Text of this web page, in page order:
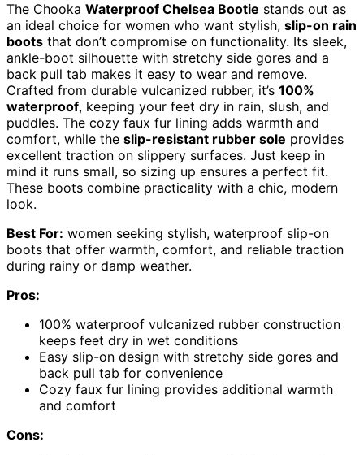
The Chooka Waterproof Chelsea Bootie stands out as
an ideal choice for women who want stylish, slip-on rain
boots that don’t compromise on functionality. Its sleek,
ankle-boot silhouette with stretchy side gores and a
back pull tab makes it easy to wear and remove.
Crafted from durable vulcanized rubber, it’s 100%
waterproof, keeping your feet dry in rain, slush, and
puddles. The cozy faux fur lining adds warmth and
comfort, while the slip-resistant rubber sole provides
excellent traction on slippery surfaces. Just keep in
mind it runs small, so sizing up ensures a perfect fit.
These boots combine practicality with a chic, modern
look.
Best For: women seeking stylish, waterproof slip-on
boots that offer warmth, comfort, and reliable traction
during rainy or damp weather.
Pros:
100% waterproof vulcanized rubber construction
keeps feet dry in wet conditions
Easy slip-on design with stretchy side gores and
back pull tab for convenience
Cozy faux fur lining provides additional warmth
and comfort
Cons: